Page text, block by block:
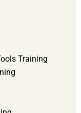
Training